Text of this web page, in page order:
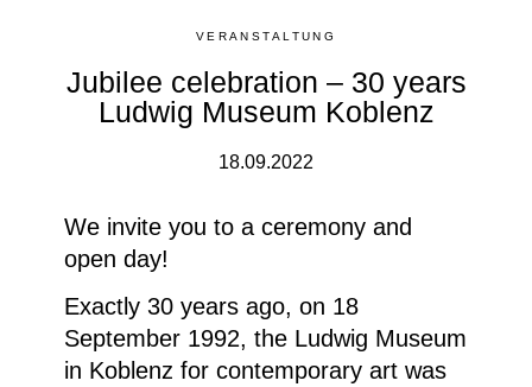
VERANSTALTUNG
Jubilee celebration – 30 years
Ludwig Museum Koblenz
18.09.2022
We invite you to a ceremony and
open day!
Exactly 30 years ago, on 18
September 1992, the Ludwig Museum
in Koblenz for contemporary art was